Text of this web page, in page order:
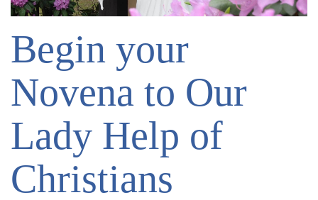
SIGN UP FOR EMAILS
NEWS
CALENDAR
Begin your
Novena to Our
Lady Help of
Christians